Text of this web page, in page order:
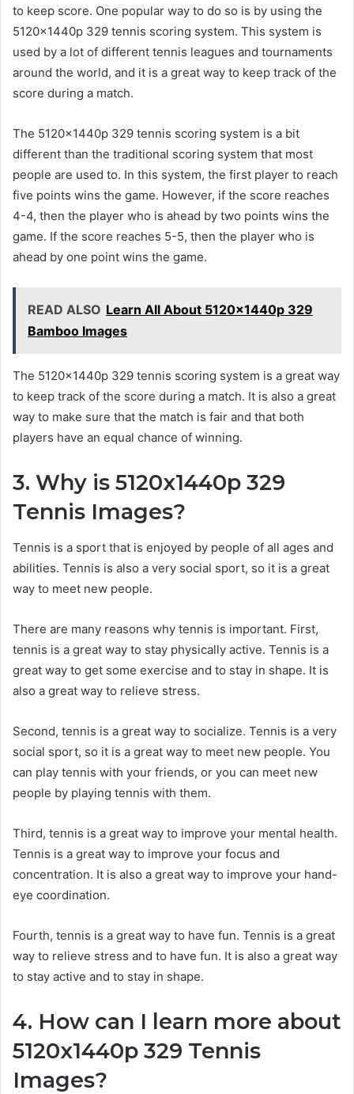
to keep score. One popular way to do so is by using the
5120x1440p 329 tennis scoring system. This system is
used by a lot of different tennis leagues and tournaments
around the world, and it is a great way to keep track of the
score during a match.
The 5120x1440p 329 tennis scoring system is a bit
different than the traditional scoring system that most
people are used to. In this system, the first player to reach
five points wins the game. However, if the score reaches
4-4, then the player who is ahead by two points wins the
game. If the score reaches 5-5, then the player who is
ahead by one point wins the game.
READ ALSO Learn All About 5120x1440p 329
Bamboo Images
The 5120x1440p 329 tennis scoring system is a great way
to keep track of the score during a match. It is also a great
way to make sure that the match is fair and that both
players have an equal chance of winning.
3. Why is 5120x1440p 329
Tennis Images?
Tennis is a sport that is enjoyed by people of all ages and
abilities. Tennis is also a very social sport, so it is a great
way to meet new people.
There are many reasons why tennis is important. First,
tennis is a great way to stay physically active. Tennis is a
great way to get some exercise and to stay in shape. It is
also a great way to relieve stress.
Second, tennis is a great way to socialize. Tennis is a very
social sport, so it is a great way to meet new people. You
can play tennis with your friends, or you can meet new
people by playing tennis with them.
Third, tennis is a great way to improve your mental health.
Tennis is a great way to improve your focus and
concentration. It is also a great way to improve your hand-
eye coordination.
Fourth, tennis is a great way to have fun. Tennis is a great
way to relieve stress and to have fun. It is also a great way
to stay active and to stay in shape.
4. How can I learn more about
5120x1440p 329 Tennis
Images?